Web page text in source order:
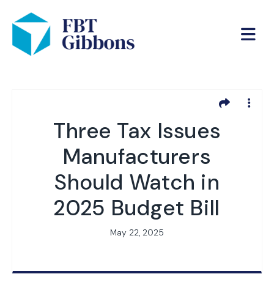
Three Tax Issues
Manufacturers
Should Watch in
2025 Budget Bill
May 22, 2025